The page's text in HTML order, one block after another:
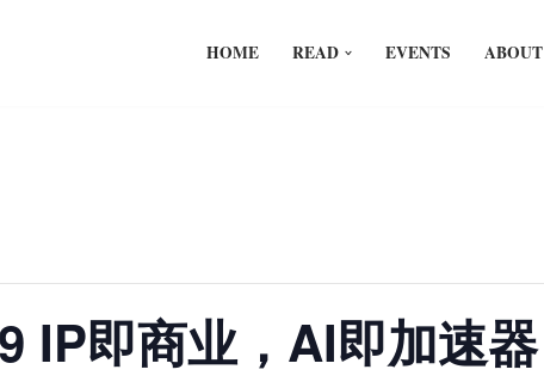
HOME READ EVENTS ABOUT
IP即商业，AI即加速器